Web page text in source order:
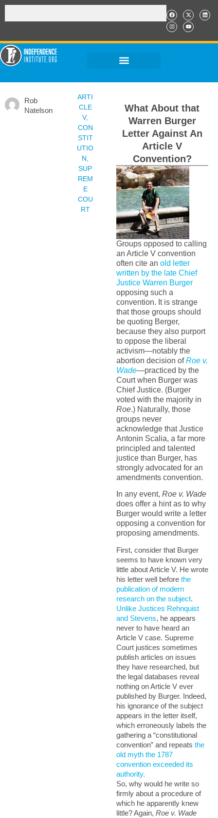
Rob
Natelson
ARTI
CLE
V,
CON
STIT
UTIO
N
SUP
REM
E
COU
RT
What About that
Warren Burger
Letter Against An
Article V
Convention?
Groups opposed to calling
an Article V convention
often cite an old letter
written by the late Chief
Justice Warren Burger
opposing such a
convention. It is strange
that those groups should
be quoting Berger,
because they also purport
to oppose the liberal
activism—notably the
abortion decision ofRoe v.
Wade—practiced by the
Court when Burger was
Chief Justice. (Burger
voted with the majority in
Roe.) Naturally, those
groups never
acknowledge that Justice
Antonin Scalia, a far more
principled and talented
justice than Burger, has
strongly advocated for an
amendments convention.
In any event, Roe v. Wade
does offer a hint as to why
Burger would write a letter
opposing a convention for
proposing amendments.
First, consider that Burger
seems to have known very
little about Article V. He wrote
his letter well before the
publication of modern
research on the subject.
Unlike Justices Rehnquist
and Stevens, he appears
never to have heard an
Article V case. Supreme
Court justices sometimes
publish articles on issues
they have researched, but
the legal databases reveal
nothing on Article V ever
published by Burger. Indeed,
his ignorance of the subject
appears in the letter itself,
which erroneously labels the
gathering a “constitutional
convention” and repeats the
old myth the 1787
convention exceeded its
authority.
So, why would he write so
firmly about a procedure of
which he apparently knew
little?Again, Roe v. Wade